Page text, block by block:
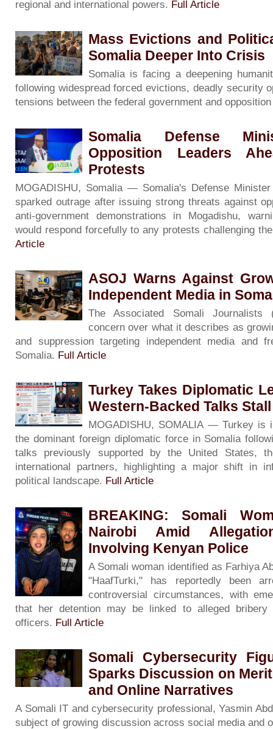
regional and international powers. Full Article
Mass Evictions and
Somalia Deeper Into Crisis
Somalia is facing a deepening
following widespread forced evictions, deadly security
tensions between the federal government and
Somalia Defense
Opposition Leaders
Protests
MOGADISHU, Somalia — Somalia's Defense
sparked outrage after issuing strong threats against
anti-government demonstrations in Mogadishu,
would respond forcefully to any protests challenging
Article
ASOJ Warns Against
Independent Media in
The Associated Somali Journalists
concern over what it describes as
and suppression targeting independent media and
Somalia. Full Article
Turkey Takes Diplomatic
Western-Backed Talks Stall
MOGADISHU, SOMALIA — Turkey is
the dominant foreign diplomatic force in Somalia
talks previously supported by the United States,
international partners, highlighting a major shift in
political landscape. Full Article
BREAKING: Somali
Nairobi Amid
Involving Kenyan Police
A Somali woman identified as Farhiya
"HaafTurki," has reportedly been
controversial circumstances, with
that her detention may be linked to alleged bribery
officers. Full Article
Somali Cybersecurity
Sparks Discussion on
and Online Narratives
A Somali IT and cybersecurity professional, Yasmin
subject of growing discussion across social media and